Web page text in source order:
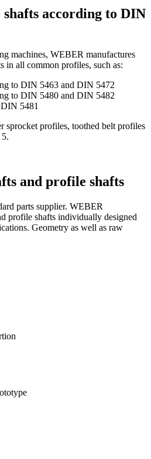
according to DIN
machines, WEBER manufactures
in all common profiles, such as:
to DIN 5463 and DIN 5472
to DIN 5480 and DIN 5482
5481
sprocket profiles, toothed belt profiles
and profile shafts
parts supplier. WEBER
profile shafts individually designed
Geometry as well as raw